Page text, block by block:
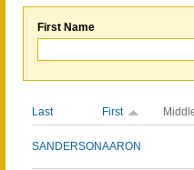
First Name
Last First
SANDERSONAARON